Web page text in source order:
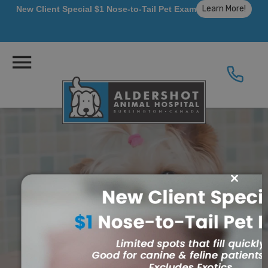
New Client Special $1 Nose-to-Tail Pet Exam Learn More!
Dentistry
this
module